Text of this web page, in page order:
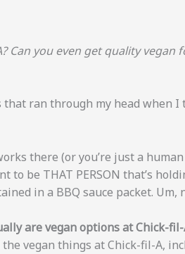
Can you even get quality vegan
ran through my head when
there (or you’re just a
to be THAT PERSON that’s
in a BBQ sauce packet. Um,
are vegan options at Chick-
vegan things at Chick-fil-A,